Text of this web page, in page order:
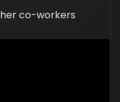
co-workers